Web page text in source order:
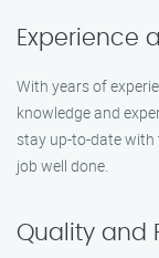
Experience
With years of
knowledge and
stay up-to-date with
job well done.
Quality and